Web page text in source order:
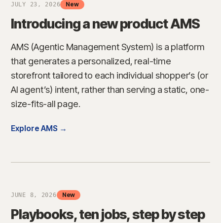
→
JULY 23, 2026 New
Introducing a new product AMS
AMS (Agentic Management System) is a platform
that generates a personalized, real-time
storefront tailored to each individual shopper’s (or
AI agent’s) intent, rather than serving a static, one-
size-fits-all page.
Explore AMS →
JUNE 8, 2026 New
Playbooks, ten jobs, step by step